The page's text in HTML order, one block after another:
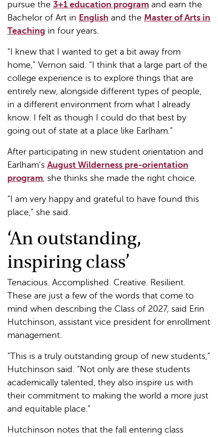
pursue the 3+1 education program and earn the
Bachelor of Art in English and the Master of Arts in
Teaching in four years.
“I knew that I wanted to get a bit away from
home,” Vernon said. “I think that a large part of the
college experience is to explore things that are
entirely new, alongside different types of people,
in a different environment from what I already
know. I felt as though I could do that best by
going out of state at a place like Earlham.”
After participating in new student orientation and
Earlham’s August Wilderness pre-orientation
program , she thinks she made the right choice.
“I am very happy and grateful to have found this
place,” she said.
‘An outstanding,
inspiring class’
Tenacious. Accomplished. Creative. Resilient.
These are just a few of the words that come to
mind when describing the Class of 2027, said Erin
Hutchinson, assistant vice president for enrollment
management.
“This is a truly outstanding group of new students,”
Hutchinson said. “Not only are these students
academically talented, they also inspire us with
their commitment to making the world a more just
and equitable place.”
Hutchinson notes that the fall entering class